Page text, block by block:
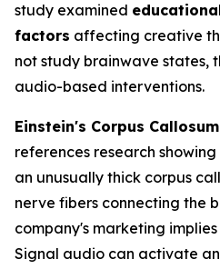
study examined
factors affecting creative
not study brainwave states,
audio-based interventions.
Einstein's Corpus
references research
an unusually thick corpus
nerve fibers connecting the
company's marketing
Signal audio can activate